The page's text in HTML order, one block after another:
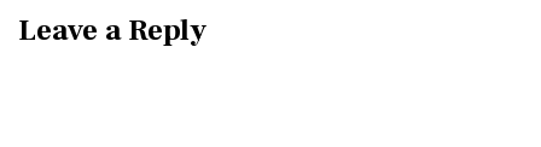
Leave a Reply